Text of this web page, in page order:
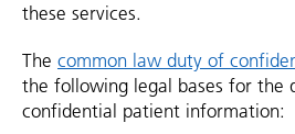
these services.
The common law duty of
the following legal bases for the
confidential patient information: